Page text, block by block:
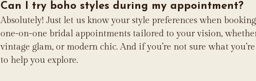
Can I try boho styles during my appointment?
Absolutely! Just let us know your style preferences when
one-on-one bridal appointments tailored to your vision,
vintage glam, or modern chic. And if you’re not sure what
to help you explore.